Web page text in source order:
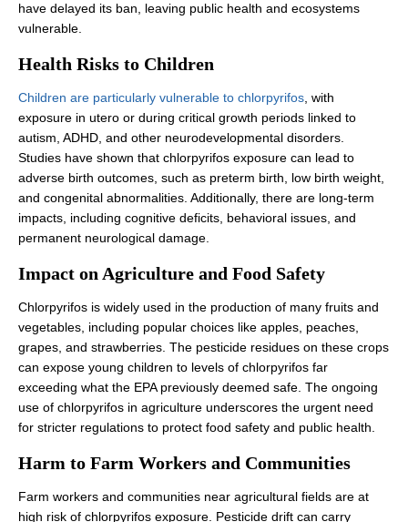
have delayed its ban, leaving public health and ecosystems
vulnerable.
Health Risks to Children
Children are particularly vulnerable to chlorpyrifos , with
exposure in utero or during critical growth periods linked to
autism, ADHD, and other neurodevelopmental disorders.
Studies have shown that chlorpyrifos exposure can lead to
adverse birth outcomes, such as preterm birth, low birth weight,
and congenital abnormalities. Additionally, there are long-term
impacts, including cognitive deficits, behavioral issues, and
permanent neurological damage.
Impact on Agriculture and Food Safety
Chlorpyrifos is widely used in the production of many fruits and
vegetables, including popular choices like apples, peaches,
grapes, and strawberries. The pesticide residues on these crops
can expose young children to levels of chlorpyrifos far
exceeding what the EPA previously deemed safe. The ongoing
use of chlorpyrifos in agriculture underscores the urgent need
for stricter regulations to protect food safety and public health.
Harm to Farm Workers and Communities
Farm workers and communities near agricultural fields are at
high risk of chlorpyrifos exposure. Pesticide drift can carry